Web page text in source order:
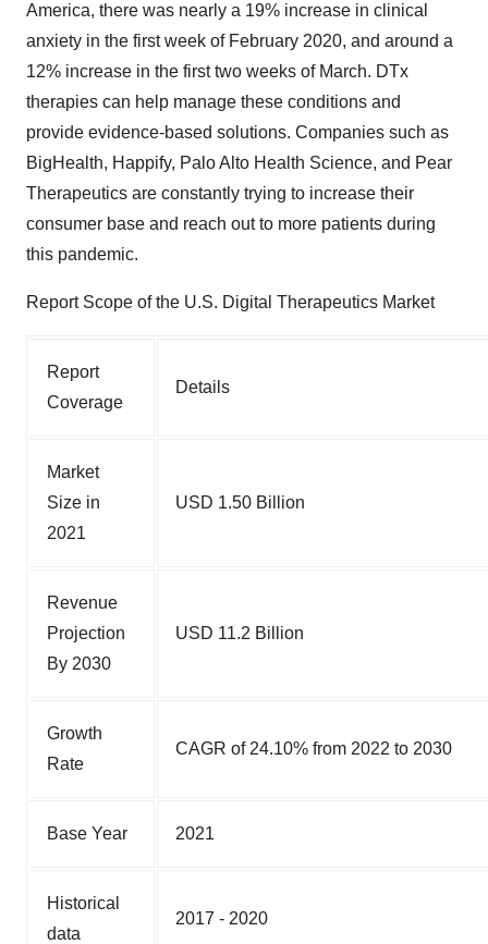
America, there was nearly a 19% increase in clinical
anxiety in the first week of February 2020, and around a
12% increase in the first two weeks of March. DTx
therapies can help manage these conditions and
provide evidence-based solutions. Companies such as
BigHealth, Happify, Palo Alto Health Science, and Pear
Therapeutics are constantly trying to increase their
consumer base and reach out to more patients during
this pandemic.
Report Scope of the U.S. Digital Therapeutics Market
Report
Coverage
Details
Market
Size in
2021
USD 1.50 Billion
Revenue
Projection
By 2030
USD 11.2 Billion
Growth
Rate
CAGR of 24.10% from 2022 to 2030
Base Year 2021
Historical
data
2017 - 2020